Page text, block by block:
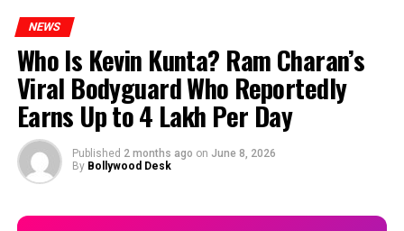
NEWS
Who Is Kevin Kunta? Ram Charan’s
Viral Bodyguard Who Reportedly
Earns Up to ₹4 Lakh Per Day
Published 2 months ago on June 8, 2026
By Bollywood Desk